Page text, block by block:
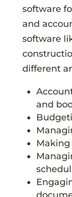
software
and
software
different
and